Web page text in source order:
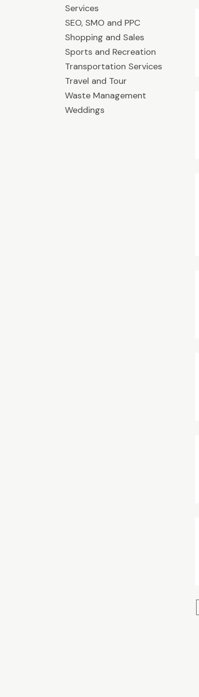
Services
SEO, SMO and PPC
Shopping and Sales
Sports and Recreation
Transportation Services
Travel and Tour
Waste Management
Weddings